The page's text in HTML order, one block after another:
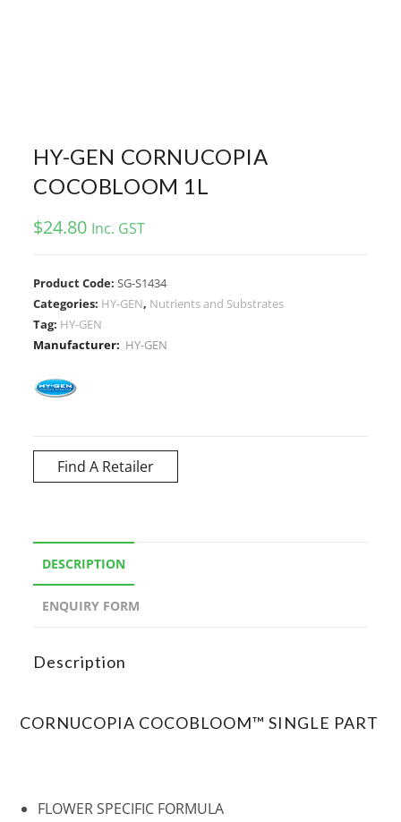
HY-GEN CORNUCOPIA
COCOBLOOM 1L
$24.80 Inc. GST
Product Code:SG-S1434
Categories: HY-GEN, Nutrients and Substrates
Tag: HY-GEN
Manufacturer: HY-GEN
Find A Retailer
DESCRIPTION
ENQUIRY FORM
Description
CORNUCOPIA COCOBLOOM™ SINGLE PART
FLOWER SPECIFIC FORMULA